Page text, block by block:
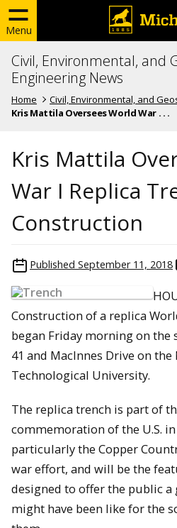
Menu
Civil, Environmental, and
Engineering News
Home
Civil, Environmental, and
Kris Mattila Oversees World War . . .
Kris Mattila
War I Replica
Construction
Published September 11, 2018
Construction of a replica
began Friday morning on the
41 and MacInnes Drive on
Technological University.
The replica trench is part of
commemoration of the U.S. in
particularly the Copper
war effort, and will be the
designed to offer the public
might have been like for the